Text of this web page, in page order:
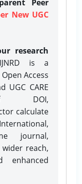
Peer
New UGC
research
is a
Access
UGC CARE
DOI,
calculate
journal,
reach,
enhanced